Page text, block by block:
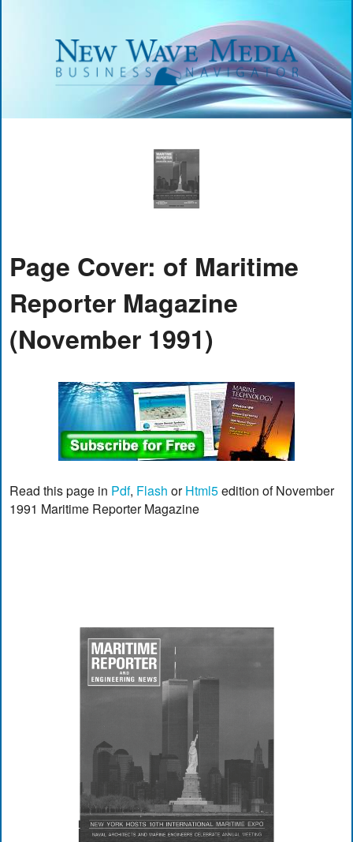
Page Cover: of Maritime
Reporter Magazine
(November 1991)
Read this page in Pdf, Flash orHtml5edition of November
1991 Maritime Reporter Magazine